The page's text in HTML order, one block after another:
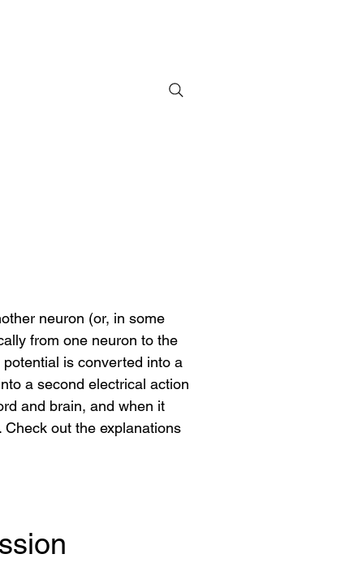
neuron (or, in some
from one neuron to the
is converted into a
a second electrical action
and brain, and when it
out the explanations